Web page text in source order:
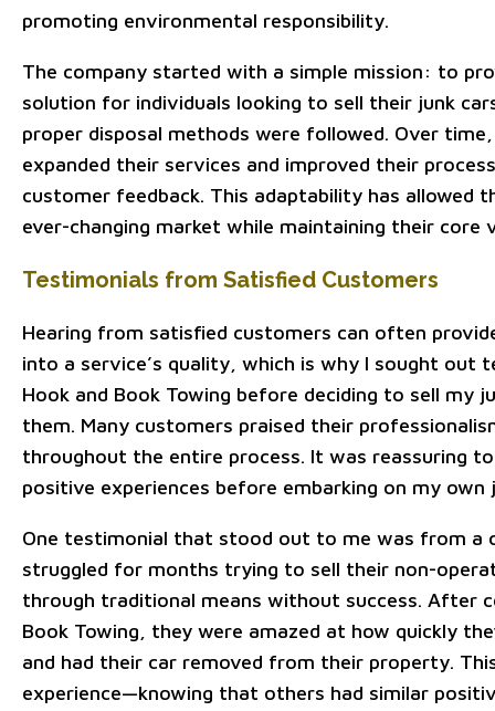
promoting environmental responsibility.
The company started with a simple mission: to
solution for individuals looking to sell their junk
proper disposal methods were followed. Over
expanded their services and improved their
customer feedback. This adaptability has allowed
ever-changing market while maintaining their core
Testimonials from Satisfied Customers
Hearing from satisfied customers can often
into a service’s quality, which is why I sought out
Hook and Book Towing before deciding to sell my
them. Many customers praised their
throughout the entire process. It was reassuring
positive experiences before embarking on my own
One testimonial that stood out to me was from a
struggled for months trying to sell their non-
through traditional means without success. After
Book Towing, they were amazed at how quickly
and had their car removed from their property.
experience—knowing that others had similar